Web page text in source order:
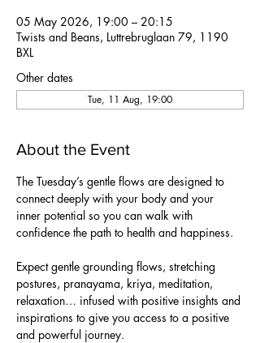
05 May 2026, 19:00 – 20:15
Twists and Beans, Luttrebruglaan 79, 1190
BXL
Other dates
Tue, 11 Aug, 19:00
About the Event
The Tuesday’s gentle flows are designed to
connect deeply with your body and your
inner potential so you can walk with
confidence the path to health and happiness.
Expect gentle grounding flows, stretching
postures, pranayama, kriya, meditation,
relaxation… infused with positive insights and
inspirations to give you access to a positive
and powerful journey.